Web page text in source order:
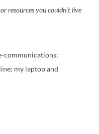
resources you couldn’t live
communications;
my laptop and